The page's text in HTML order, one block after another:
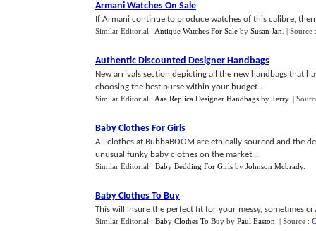
Armani Watches On Sale
If Armani continue to produce watches of this calibre,
Similar Editorial : Antique Watches For Sale by Susan Jan | Source
Authentic Discounted Designer Handbags
New arrivals section depicting all the new handbags that
choosing the best purse within your budget...
Similar Editorial : Aaa Replica Designer Handbags by Terry. |
Baby Clothes For Girls
All clothes at BubbaBOOM are ethically sourced and the
unusual funky baby clothes on the market...
Similar Editorial : Baby Bedding For Girls by Johnson Mcbrady.
Baby Clothes To Buy
This will insure the perfect fit for your messy, sometimes
Similar Editorial : Baby Clothes To Buy by Paul Easton | Source :